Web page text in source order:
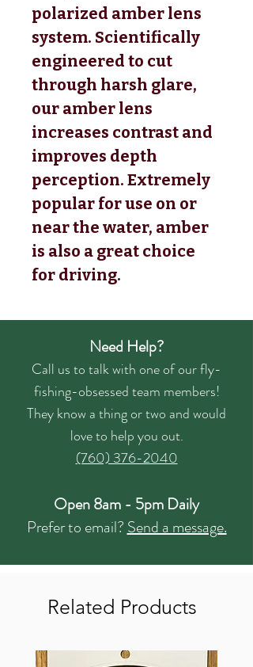
polarized amber lens
system. Scientifically
engineered to cut
through harsh glare,
our amber lens
increases contrast and
improves depth
perception. Extremely
popular for use on or
near the water, amber
is also a great choice
for driving.
Need Help?
Call us to talk with one of our fly-
fishing-obsessed team members!
They know a thing or two and would
love to help you out.
(760) 376-2040
Open 8am - 5pm Daily
Prefer to email?Send a message.
Related Products